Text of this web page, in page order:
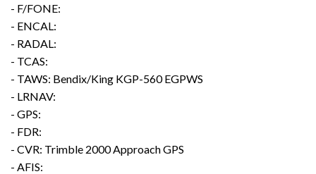
- F/FONE:
- ENCAL:
- RADAL:
- TCAS:
- TAWS: Bendix/King KGP-560 EGPWS
- LRNAV:
- GPS:
- FDR:
- CVR: Trimble 2000 Approach GPS
- AFIS: